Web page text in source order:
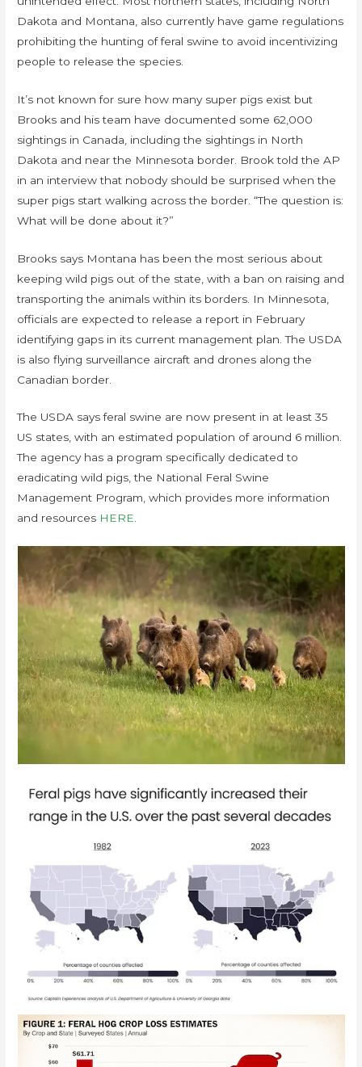
Dakota and Montana, also currently have game regulations
prohibiting the hunting of feral swine to avoid incentivizing
people to release the species.
It’s not known for sure how many super pigs exist but
Brooks and his team have documented some 62,000
sightings in Canada, including the sightings in North
Dakota and near the Minnesota border. Brook told the AP
in an interview that nobody should be surprised when the
super pigs start walking across the border. “The question is:
What will be done about it?”
Brooks says Montana has been the most serious about
keeping wild pigs out of the state, with a ban on raising and
transporting the animals within its borders. In Minnesota,
officials are expected to release a report in February
identifying gaps in its current management plan. The USDA
is also flying surveillance aircraft and drones along the
Canadian border.
The USDA says feral swine are now present in at least 35
US states, with an estimated population of around 6 million.
The agency has a program specifically dedicated to
eradicating wild pigs, the National Feral Swine
Management Program, which provides more information
and resources HERE.